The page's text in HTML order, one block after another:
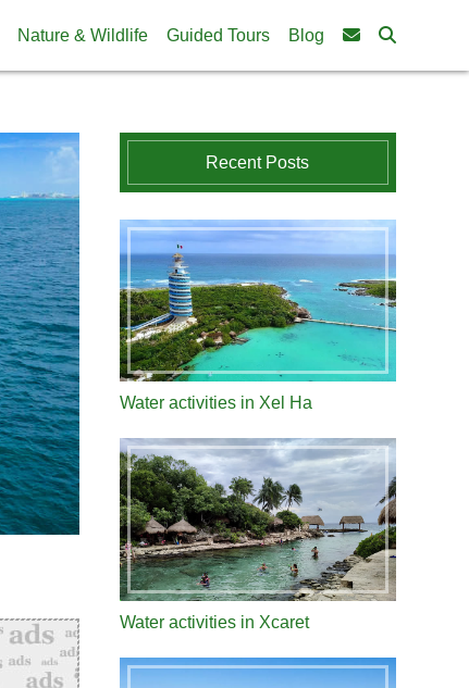
Nature & Wildlife Guided Tours Blog
Recent Posts
Water activities in Xel Ha
Water activities in Xcaret